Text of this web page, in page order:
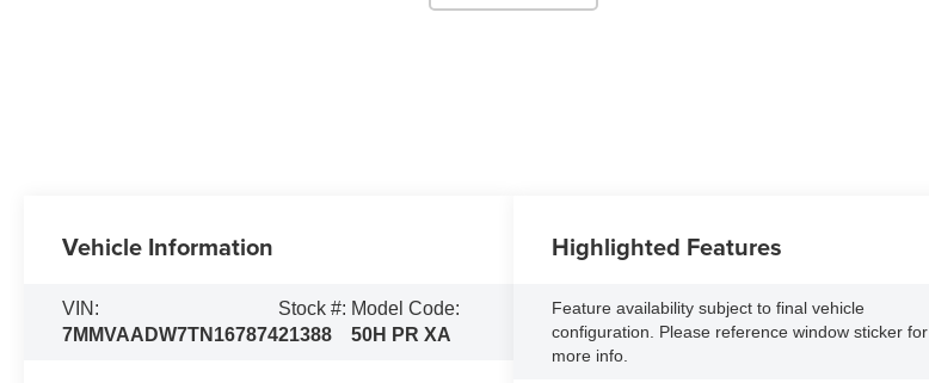
Vehicle Information
VIN:
7MMVAADW7TN167874
Stock #:
21388
Model Code:
50H PR XA
Highlighted Features
Feature availability subject to final vehicle
configuration. Please reference window sticker for
more info.